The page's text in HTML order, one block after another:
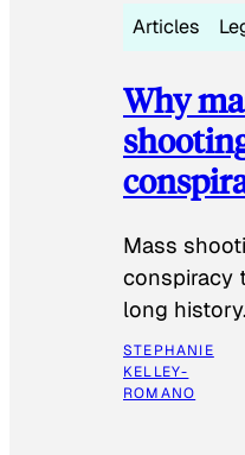
Articles
Why
Mass
conspiracy
long history.
STEPHANIE
KELLEY-
ROMANO